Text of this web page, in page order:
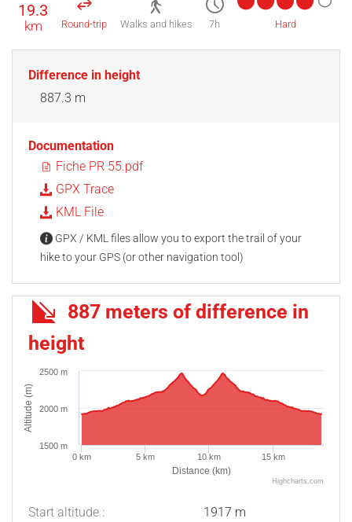
19.3
km Round-trip Walks and hikes 7h Hard
Difference in height
887.3 m
Documentation
Fiche PR 55.pdf
GPX Trace
KML File
GPX / KML files allow you to export the trail of your
hike to your GPS (or other navigation tool)
887 meters of difference in
height
Distance (km)
Altitude (m)
0 km 5 km 10 km 15 km
2000 m
2500 m
1500 m
Highcharts.com
Start altitude :
1917 m